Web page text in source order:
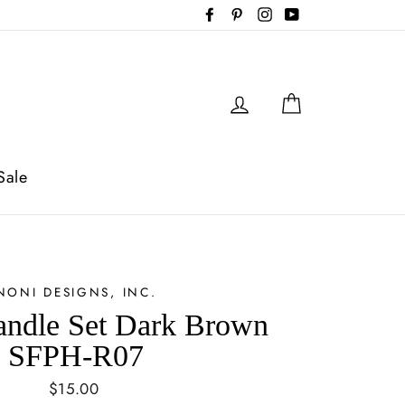
FacebookPinterestInstagram
Log in
DESIGNS, INC.
Set Dark Brown
SFPH-R07
Regular
$15.00